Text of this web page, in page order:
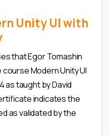
Unity UI with
that Egor Tomashin
Modern Unity UI
as taught by David
indicates the
as validated by the